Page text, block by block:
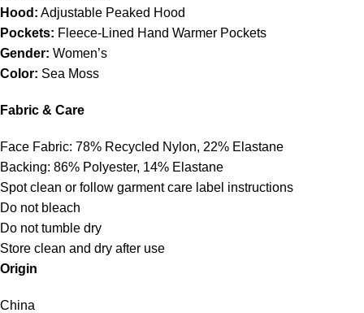
Hood: Adjustable Peaked Hood
Pockets: Fleece-Lined Hand Warmer Pockets
Gender: Women’s
Color: Sea Moss
Fabric & Care
Face Fabric: 78% Recycled Nylon, 22% Elastane
Backing: 86% Polyester, 14% Elastane
Spot clean or follow garment care label instructions
Do not bleach
Do not tumble dry
Store clean and dry after use
Origin
China